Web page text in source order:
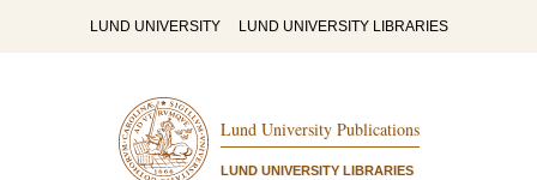
LUND UNIVERSITY LUND UNIVERSITY LIBRARIES
Lund University Publications
LUND UNIVERSITY LIBRARIES